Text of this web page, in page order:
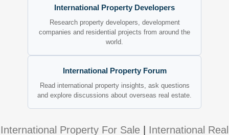
International Property Developers
Research property developers, development
companies and residential projects from around the
world.
International Property Forum
Read international property insights, ask questions
and explore discussions about overseas real estate.
International Property For Sale
International Real